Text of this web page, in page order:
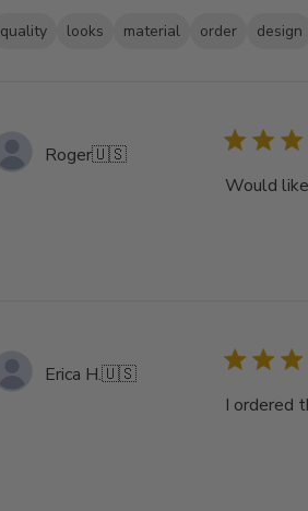
quality looks material order design
Roger🇺🇸
Would
Erica H.🇺🇸
I ordered